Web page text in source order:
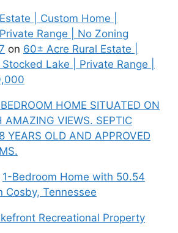
| Custom Home |
Range | No Zoning
on 60± Acre Rural Estate |
Lake | Private Range |
HOME SITUATED ON
AMAZING VIEWS. SEPTIC
YEARS OLD AND APPROVED
1-Bedroom Home with 50.54
Cosby, Tennessee
Recreational Property